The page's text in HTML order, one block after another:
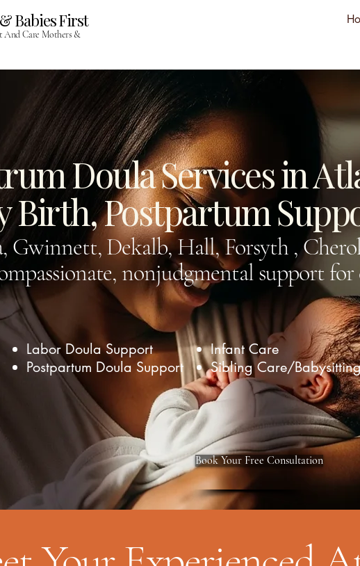
Babies First​​
And Care Mothers &
Doula Services in
Postpartum
Gwinnett, Dekalb, Hall, Forsyth ,
nonjudgmental support for
Labor Doula Support
Postpartum Doula Support
Infant Care
Sibling Care/
Book Your Free Consultation